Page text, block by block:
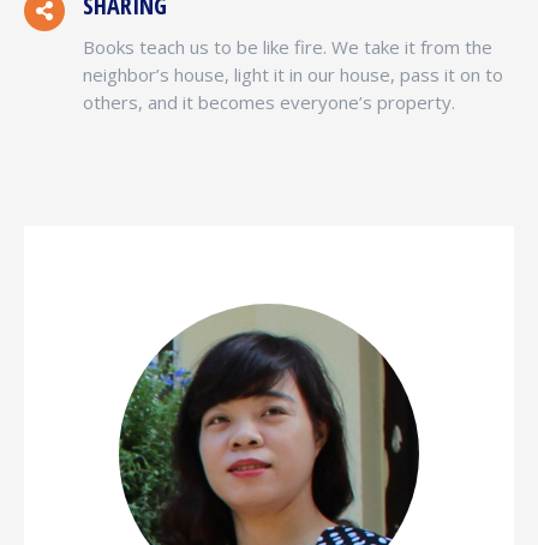
Books teach us to be like fire. We take it from the
neighbor’s house, light it in our house, pass it on to
others, and it becomes everyone’s property.